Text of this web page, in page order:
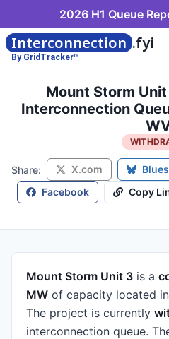
2026 H1 Queue
Interconnection .fyi
By GridTracker™
Mount Storm
Interconnection
Share: X.com
Facebook
Copy
Mount Storm Unit 3 is a
MW of capacity located in
The project is currently
interconnection queue.